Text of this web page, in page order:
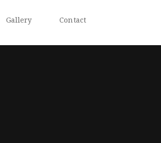
Gallery Contact